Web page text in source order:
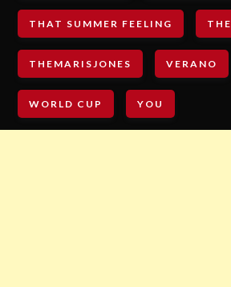
THAT SUMMER FEELING THE
THEMARISJONES VERANO
WORLD CUP YOU